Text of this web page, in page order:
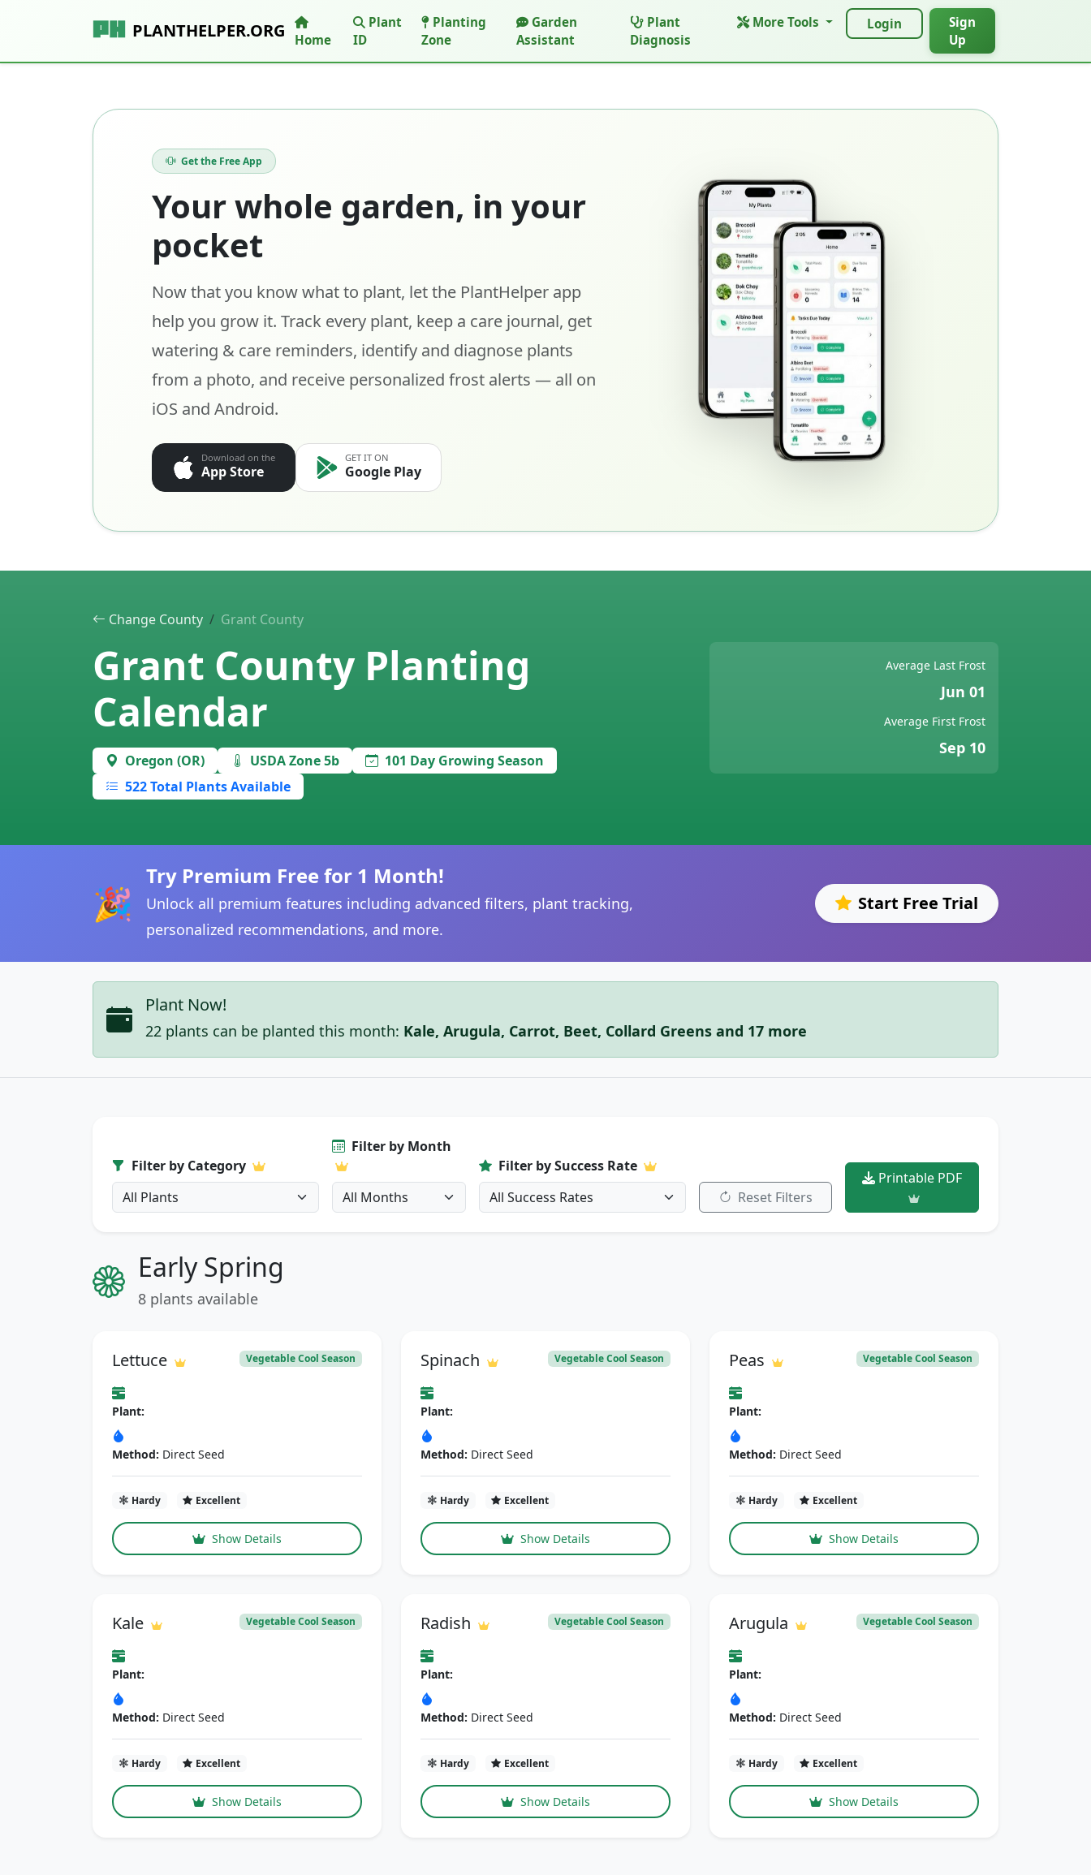
PLANTHELPER.ORG Home
Plant
ID
Planting
Zone
Garden
Assistant
Plant
Diagnosis
More Tools Login
Sign
Up
Get the Free App
Your whole garden, in your
pocket
Now that you know what to plant, let the PlantHelper app
help you grow it. Track every plant, keep a care journal, get
watering & care reminders, identify and diagnose plants
from a photo, and receive personalized frost alerts — all on
iOS and Android.
Download on the
App Store
GET IT ON
Google Play
Change County Grant County
Grant County Planting
Calendar
Oregon (OR) USDA Zone 5b
101 Day Growing Season
522 Total Plants Available
Average Last Frost
Jun 01
Average First Frost
Sep 10
🎉
Try Premium Free for 1 Month!
Unlock all premium features including advanced filters, plant tracking,
personalized recommendations, and more.
Start Free Trial
Plant Now!
22 plants can be planted this month: Kale, Arugula, Carrot, Beet, Collard Greens and 17 more
Filter by Category
Filter by Month
Filter by Success Rate
Reset Filters
Printable PDF
Early Spring
8 plants available
Lettuce Vegetable Cool Season
Plant:
Method: Direct Seed
Hardy Excellent
Show Details
Spinach Vegetable Cool Season
Plant:
Method: Direct Seed
Hardy Excellent
Show Details
Peas Vegetable Cool Season
Plant:
Method: Direct Seed
Hardy Excellent
Show Details
Kale Vegetable Cool Season
Plant:
Method: Direct Seed
Hardy Excellent
Show Details
Radish Vegetable Cool Season
Plant:
Method: Direct Seed
Hardy Excellent
Show Details
Arugula Vegetable Cool Season
Plant:
Method: Direct Seed
Hardy Excellent
Show Details